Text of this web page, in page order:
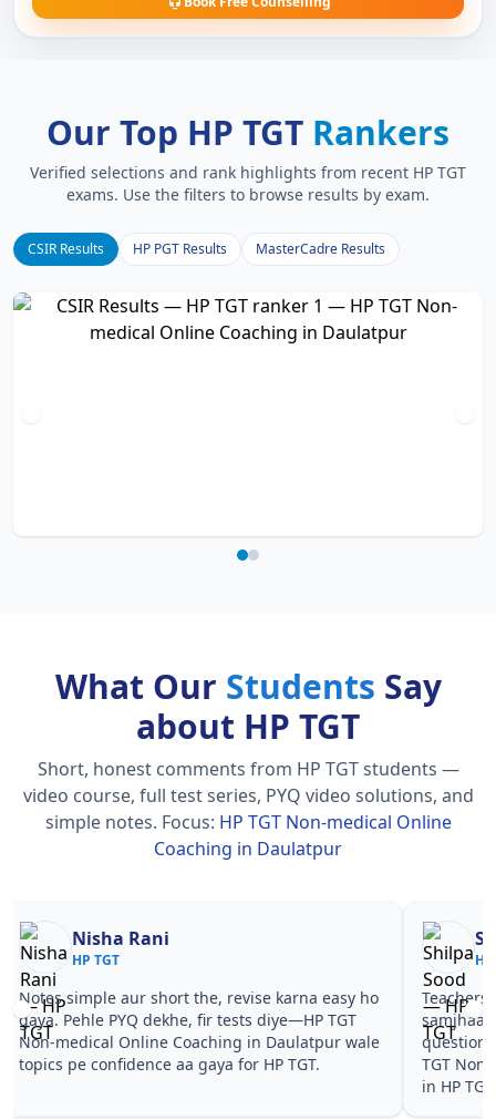
Our Top HP TGT Rankers
Verified selections and rank highlights from recent HP TGT
exams. Use the filters to browse results by exam.
CSIR Results HP PGT Results MasterCadre Results
What Our Students Say
about HP TGT
Short, honest comments from HP TGT students —
video course, full test series, PYQ video solutions, and
simple notes. Focus: HP TGT Non-medical Online
Coaching in Daulatpur
Nisha Rani
HP TGT
Notes simple aur short the, revise karna easy ho
gaya. Pehle PYQ dekhe, fir tests diye—HP TGT
Non-medical Online Coaching in Daulatpur wale
topics pe confidence aa gaya for HP TGT.
Teachers
TGT
in HP